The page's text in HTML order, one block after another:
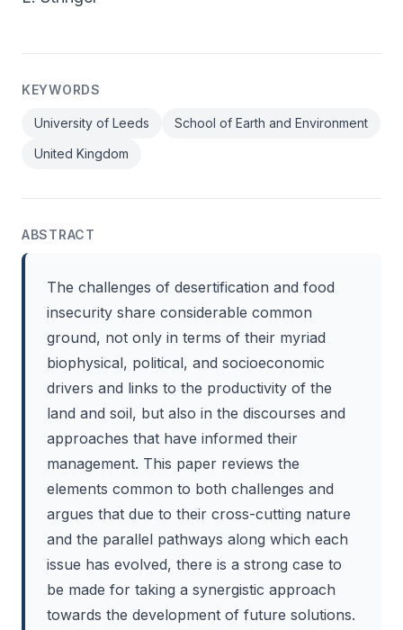
KEYWORDS
University of Leeds
School of Earth and Environment
United Kingdom
ABSTRACT
The challenges of desertification and food
insecurity share considerable common
ground, not only in terms of their myriad
biophysical, political, and socioeconomic
drivers and links to the productivity of the
land and soil, but also in the discourses and
approaches that have informed their
management. This paper reviews the
elements common to both challenges and
argues that due to their cross-cutting nature
and the parallel pathways along which each
issue has evolved, there is a strong case to
be made for taking a synergistic approach
towards the development of future solutions.